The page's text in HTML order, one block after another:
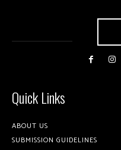
Quick Links
ABOUT US
SUBMISSION GUIDELINES